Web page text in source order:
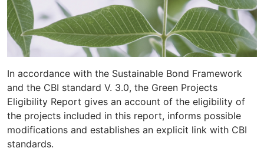
In accordance with the Sustainable Bond Framework
and the CBI standard V. 3.0, the Green Projects
Eligibility Report gives an account of the eligibility of
the projects included in this report, informs possible
modifications and establishes an explicit link with CBI
standards.